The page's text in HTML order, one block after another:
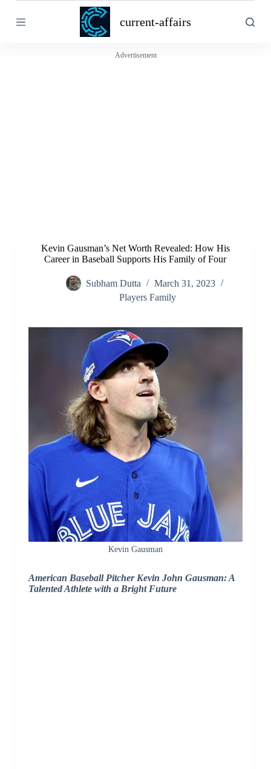
k
current-affairs
Advertisement
Kevin Gausman’s Net Worth Revealed: How His
Career in Baseball Supports His Family of Four
Subham Dutta
March 31, 2023
Players Family
Kevin Gausman
American Baseball Pitcher Kevin John Gausman: A
Talented Athlete with a Bright Future